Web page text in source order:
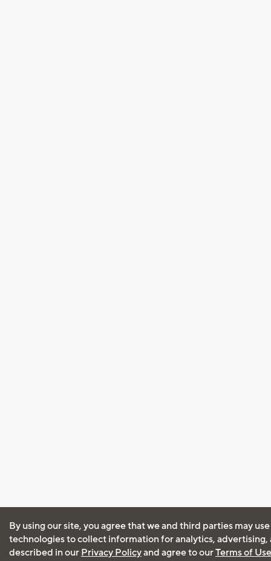
By using our site, you agree that we and third parties may
technologies to collect information for analytics, advertising,
described in our Privacy Policyand agree to ourTerms of Use